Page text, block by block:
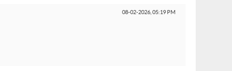
08-02-2026, 05:19 PM